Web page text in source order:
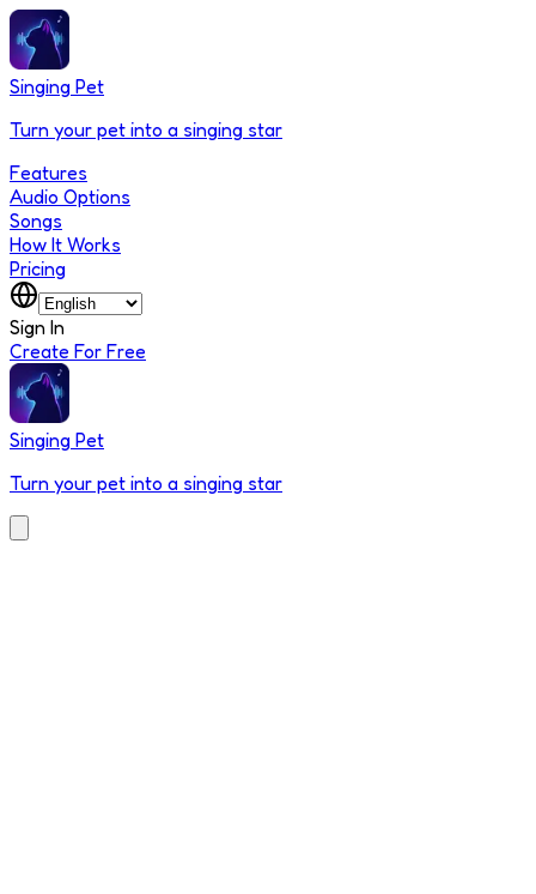
Singing Pet
Turn your pet into a singing star
Features
Audio Options
Songs
How It Works
Pricing
Sign In
Create For Free
Singing Pet
Turn your pet into a singing star